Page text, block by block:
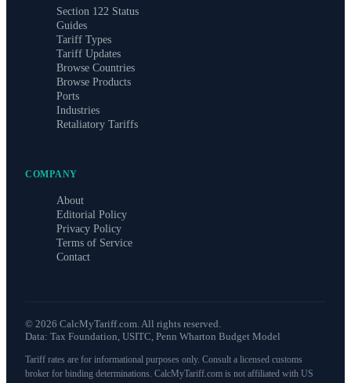
Section 122 Status
Guides
Tariff Types
Tariff Updates
Browse Countries
Browse Products
Ports
Industries
Retaliatory Tariffs
COMPANY
About
Editorial Policy
Privacy Policy
Terms of Service
Contact
© 2026 CalcMyTariff.com. All rights reserved.
Data: Tax Foundation, USITC, Penn Wharton Budget Model
Tariff rates are for informational purposes only. Consult a licensed customs
broker for binding determinations. CalcMyTariff.com is not affiliated with US